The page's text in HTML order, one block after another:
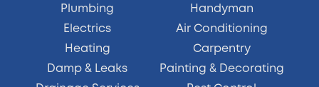
Plumbing
Electrics
Heating
Damp & Leaks
Handyman
Air Conditioning
Carpentry
Painting & Decorating